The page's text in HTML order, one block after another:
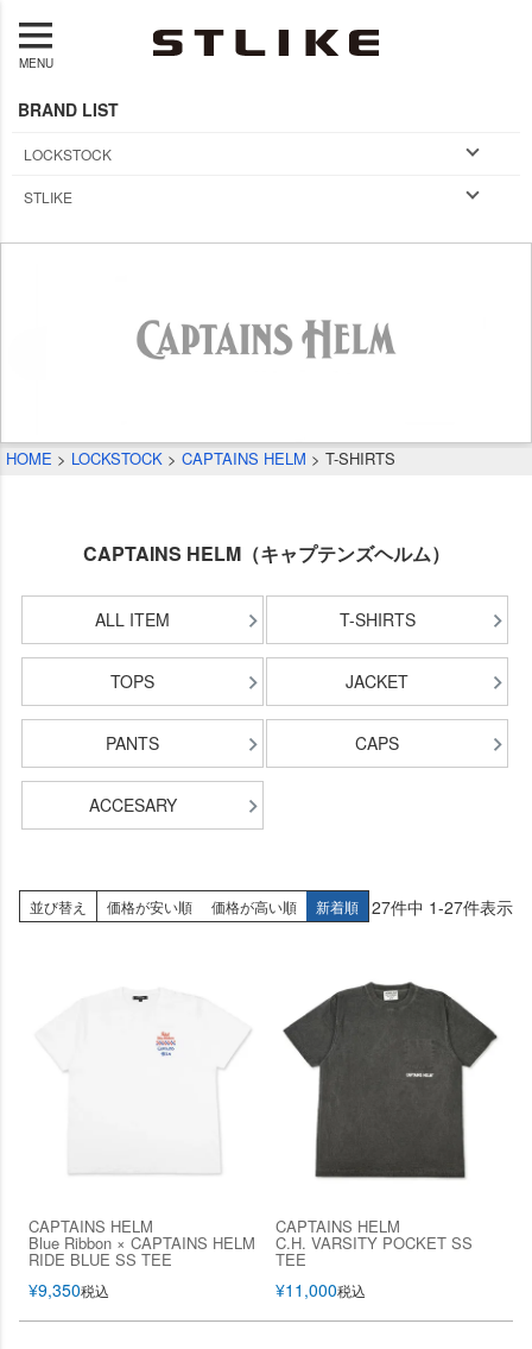
MENU
BRAND LIST
LOCKSTOCK
STLIKE
HOME LOCKSTOCK CAPTAINS HELM T-SHIRTS
CAPTAINS HELM（キャプテンズヘルム）
ALL ITEM T-SHIRTS
TOPS JACKET
PANTS CAPS
ACCESARY
並び替え 価格が安い順 価格が高い順 新着順 27件中 1-27件表示
CAPTAINS HELM
Blue Ribbon × CAPTAINS HELM
RIDE BLUE SS TEE
¥9,350税込
CAPTAINS HELM
C.H. VARSITY POCKET SS
TEE
¥11,000税込